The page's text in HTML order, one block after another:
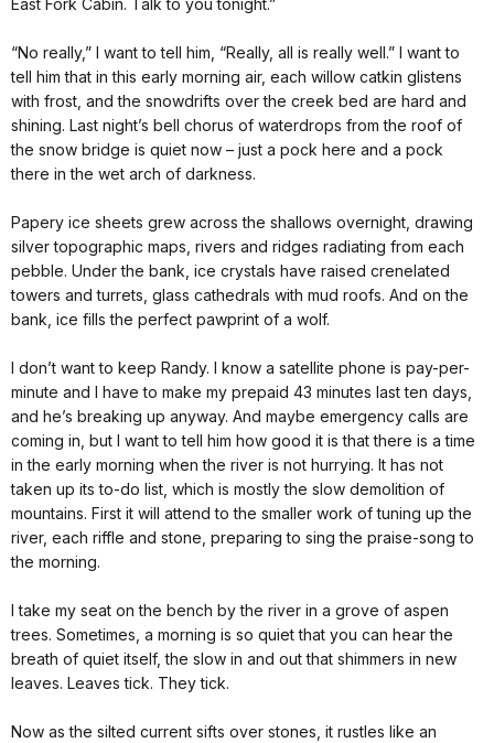
East Fork Cabin. Talk to you tonight.”
“No really,” I want to tell him, “Really, all is really well.” I want to
tell him that in this early morning air, each willow catkin glistens
with frost, and the snowdrifts over the creek bed are hard and
shining. Last night’s bell chorus of waterdrops from the roof of
the snow bridge is quiet now – just a pock here and a pock
there in the wet arch of darkness.
Papery ice sheets grew across the shallows overnight, drawing
silver topographic maps, rivers and ridges radiating from each
pebble. Under the bank, ice crystals have raised crenelated
towers and turrets, glass cathedrals with mud roofs. And on the
bank, ice fills the perfect pawprint of a wolf.
I don’t want to keep Randy. I know a satellite phone is pay-per-
minute and I have to make my prepaid 43 minutes last ten days,
and he’s breaking up anyway. And maybe emergency calls are
coming in, but I want to tell him how good it is that there is a time
in the early morning when the river is not hurrying. It has not
taken up its to-do list, which is mostly the slow demolition of
mountains. First it will attend to the smaller work of tuning up the
river, each riffle and stone, preparing to sing the praise-song to
the morning.
I take my seat on the bench by the river in a grove of aspen
trees. Sometimes, a morning is so quiet that you can hear the
breath of quiet itself, the slow in and out that shimmers in new
leaves. Leaves tick. They tick.
Now as the silted current sifts over stones, it rustles like an